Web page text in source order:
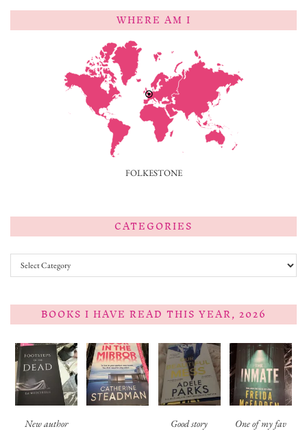
WHERE AM I
FOLKESTONE
CATEGORIES
Categories
BOOKS I HAVE READ THIS YEAR, 2026
New author Good story
One of my fav